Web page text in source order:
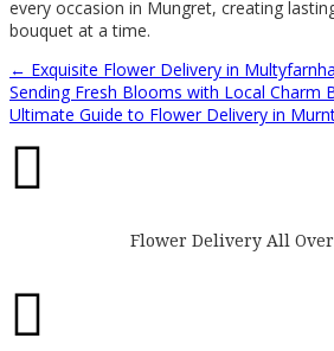
every occasion in Mungret, creating
bouquet at a time.
← Exquisite Flower Delivery in
Sending Fresh Blooms with Local Charm
Ultimate Guide to Flower Delivery in

Flower Delivery All
